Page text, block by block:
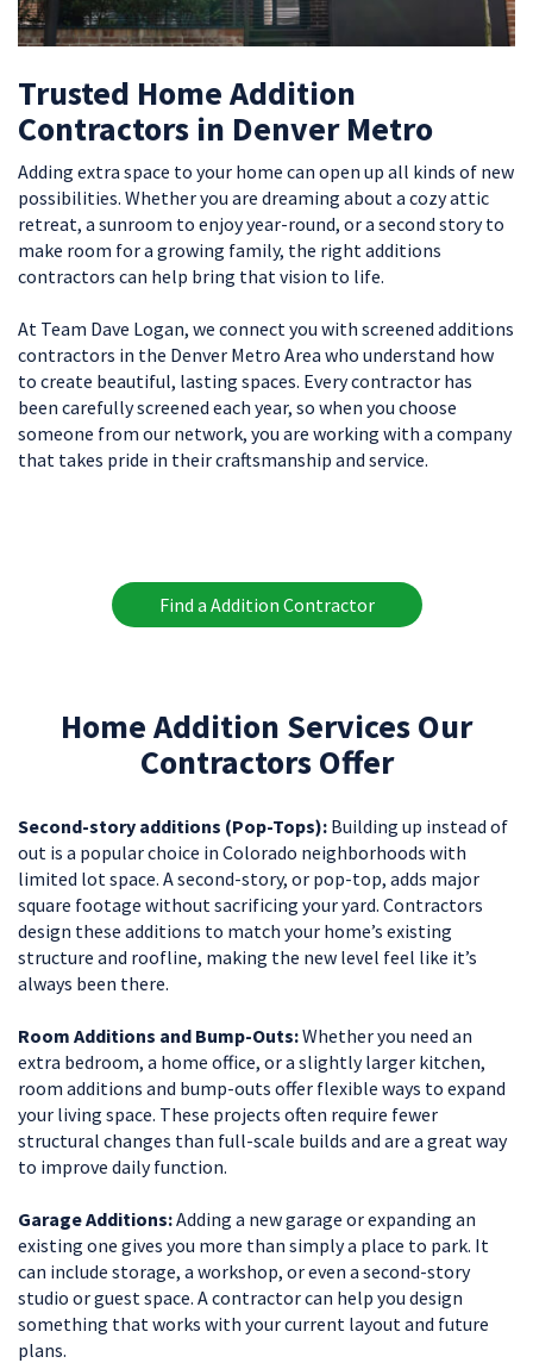
Trusted Home Addition
Contractors in Denver Metro
Adding extra space to your home can open up all kinds of new
possibilities. Whether you are dreaming about a cozy attic
retreat, a sunroom to enjoy year-round, or a second story to
make room for a growing family, the right additions
contractors can help bring that vision to life.
At Team Dave Logan, we connect you with screened additions
contractors in the Denver Metro Area who understand how
to create beautiful, lasting spaces. Every contractor has
been carefully screened each year, so when you choose
someone from our network, you are working with a company
that takes pride in their craftsmanship and service.
Find a Addition Contractor
Home Addition Services Our
Contractors Offer
Second-story additions (Pop-Tops): Building up instead of
out is a popular choice in Colorado neighborhoods with
limited lot space. A second-story, or pop-top, adds major
square footage without sacrificing your yard. Contractors
design these additions to match your home’s existing
structure and roofline, making the new level feel like it’s
always been there.
Room Additions and Bump-Outs:Whether you need an
extra bedroom, a home office, or a slightly larger kitchen,
room additions and bump-outs offer flexible ways to expand
your living space. These projects often require fewer
structural changes than full-scale builds and are a great way
to improve daily function.
Garage Additions:Adding a new garage or expanding an
existing one gives you more than simply a place to park. It
can include storage, a workshop, or even a second-story
studio or guest space. A contractor can help you design
something that works with your current layout and future
plans.